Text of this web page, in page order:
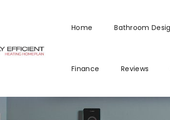
Home Bathroom
Finance Reviews